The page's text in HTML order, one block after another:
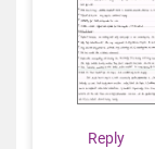
Reply